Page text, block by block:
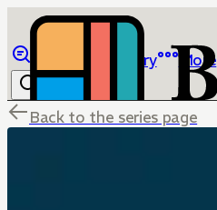
Library More
Back to the series page